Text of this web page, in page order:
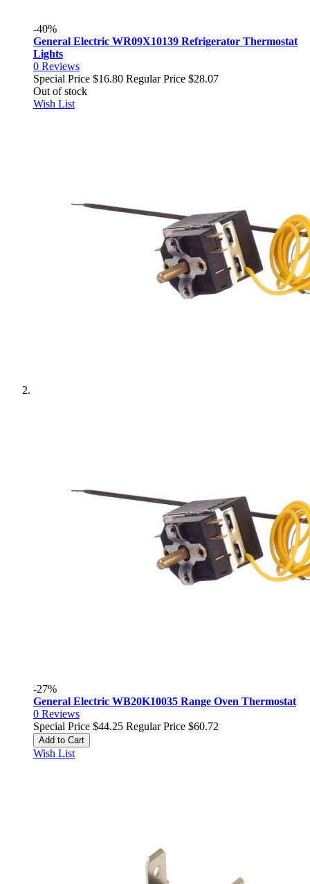
-40%
General Electric WR09X10139 Refrigerator Thermostat
Lights
0 Reviews
Special Price $16.80 Regular Price $28.07
Out of stock
Wish List
-27%
General Electric WB20K10035 Range Oven Thermostat
0 Reviews
Special Price $44.25 Regular Price $60.72
Add to Cart
Wish List